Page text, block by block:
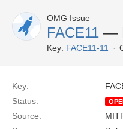
OMG Issue
FACE11 —
Key: FACE11-11
Key:
Status:
Source: